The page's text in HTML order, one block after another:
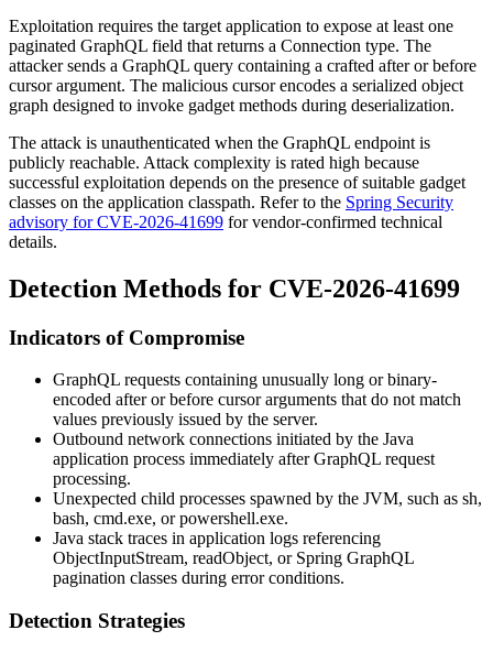
Exploitation requires the target application to expose at least one
paginated GraphQL field that returns a Connection type. The
attacker sends a GraphQL query containing a crafted afterorbefore
cursor argument. The malicious cursor encodes a serialized object
graph designed to invoke gadget methods during deserialization.
The attack is unauthenticated when the GraphQL endpoint is
publicly reachable. Attack complexity is rated high because
successful exploitation depends on the presence of suitable gadget
classes on the application classpath. Refer to the Spring Security
advisory for CVE-2026-41699 for vendor-confirmed technical
details.
Detection Methods for CVE-2026-41699
Indicators of Compromise
GraphQL requests containing unusually long or binary-
encoded afterorbefore cursor arguments that do not match
values previously issued by the server.
Outbound network connections initiated by the Java
application process immediately after GraphQL request
processing.
Unexpected child processes spawned by the JVM, such as sh,
bash, cmd.exe, orpowershell.exe.
Java stack traces in application logs referencing
ObjectInputStream, readObject, or Spring GraphQL
pagination classes during error conditions.
Detection Strategies